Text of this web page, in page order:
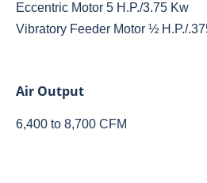
Eccentric Motor 5 H.P./3.75 Kw
Vibratory Feeder Motor ½ H.P./
Air Output
6,400 to 8,700 CFM